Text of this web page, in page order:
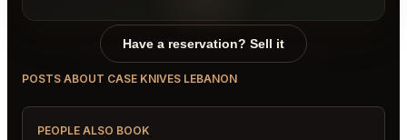
Have a reservation? Sell it
POSTS ABOUT CASE KNIVES LEBANON
PEOPLE ALSO BOOK